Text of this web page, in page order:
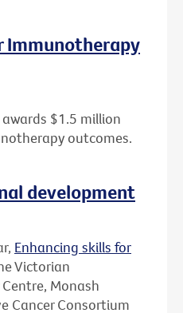
Immunotherapy
$1.5 million
outcomes.
development
Enhancing skills for
Victorian
Monash
Cancer Consortium